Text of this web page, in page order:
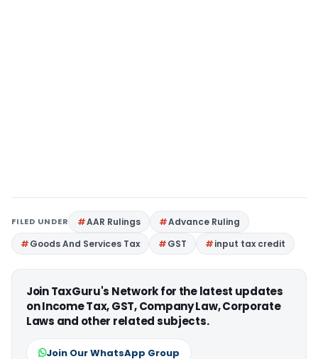
FILED UNDER AAR Rulings
Advance Ruling
Goods And Services Tax
GST input tax credit
Join TaxGuru's Network for the latest updates
on Income Tax, GST, Company Law, Corporate
Laws and other related subjects.
Join Our WhatsApp Group